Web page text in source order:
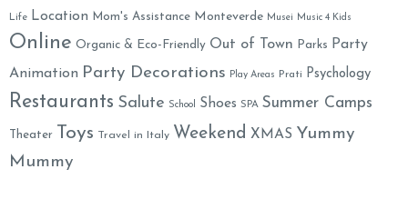
Life Location Mom's Assistance Monteverde Musei Music 4 Kids
Online Organic & Eco-Friendly Out of Town Parks Party
Animation Party Decorations Play Areas Prati Psychology
Restaurants Salute School Shoes SPA Summer Camps
Theater Toys Travel in Italy Weekend XMAS Yummy
Mummy